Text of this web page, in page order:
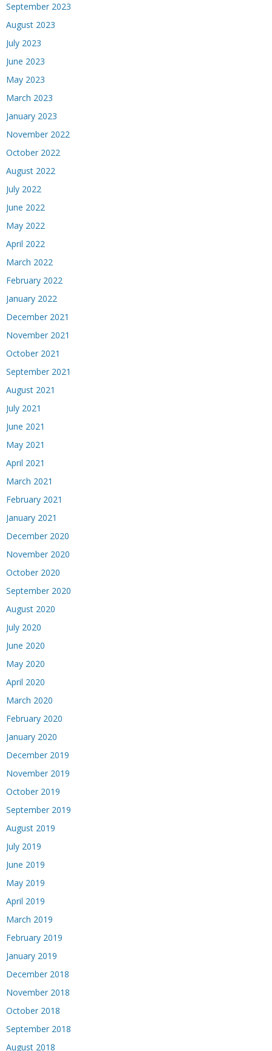
September 2023
August 2023
July 2023
June 2023
May 2023
March 2023
January 2023
November 2022
October 2022
August 2022
July 2022
June 2022
May 2022
April 2022
March 2022
February 2022
January 2022
December 2021
November 2021
October 2021
September 2021
August 2021
July 2021
June 2021
May 2021
April 2021
March 2021
February 2021
January 2021
December 2020
November 2020
October 2020
September 2020
August 2020
July 2020
June 2020
May 2020
April 2020
March 2020
February 2020
January 2020
December 2019
November 2019
October 2019
September 2019
August 2019
July 2019
June 2019
May 2019
April 2019
March 2019
February 2019
January 2019
December 2018
November 2018
October 2018
September 2018
August 2018